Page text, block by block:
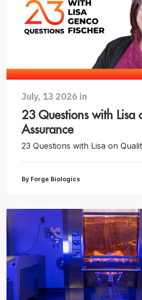
July, 13 2026 in
23 Questions with Lisa
Assurance
23 Questions with Lisa on
By Forge Biologics